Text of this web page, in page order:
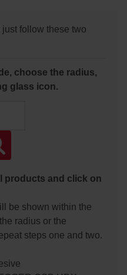
follow these two
choose the radius,
glass icon.
products and click on
be shown within the
radius or the
steps one and two.